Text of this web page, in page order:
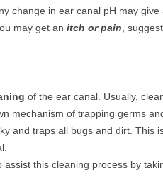
change in ear canal pH may
may get an itch or pain ,
of the ear canal. Usually,
mechanism of trapping germs
and traps all bugs and dirt. This
assist this cleaning process by